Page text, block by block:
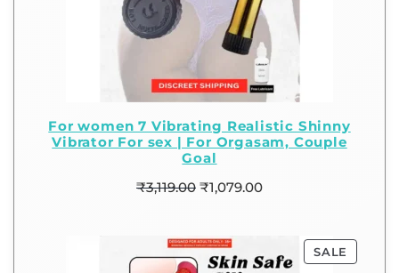
For women 7 Vibrating Realistic Shinny
Vibrator For sex | For Orgasam, Couple
Goal
₹3,119.00 ₹1,079.00
SALE